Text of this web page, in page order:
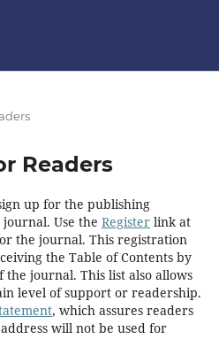
Readers
up for the publishing
Use the Registerlink at
the journal. This registration
the Table of Contents by
the journal. This list also allows
level of support or readership.
, which assures readers
will not be used for